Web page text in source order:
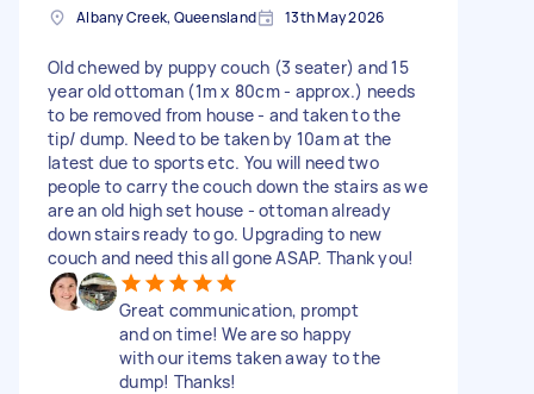
Albany Creek, Queensland 13th May 2026
Old chewed by puppy couch (3 seater) and 15
year old ottoman (1m x 80cm - approx.) needs
to be removed from house - and taken to the
tip/ dump. Need to be taken by 10am at the
latest due to sports etc. You will need two
people to carry the couch down the stairs as we
are an old high set house - ottoman already
down stairs ready to go. Upgrading to new
couch and need this all gone ASAP. Thank you!
Great communication, prompt
and on time! We are so happy
with our items taken away to the
dump! Thanks!